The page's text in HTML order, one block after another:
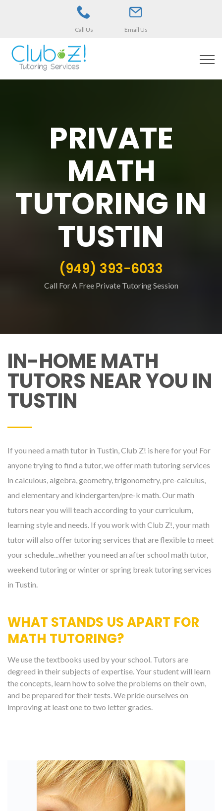
Call Us Email Us
PRIVATE
MATH
TUTORING IN
TUSTIN
(949) 393-6033
Call For A Free Private Tutoring Session
IN-HOME MATH
TUTORS NEAR YOU IN
TUSTIN
If you need a math tutor in Tustin, Club Z! is here for you! For
anyone trying to find a tutor, we offer math tutoring services
in calculous, algebra, geometry, trigonometry, pre-calculus,
and elementary and kindergarten/pre-k math. Our math
tutors near you will teach according to your curriculum,
learning style and needs. If you work with Club Z!, your math
tutor will also offer tutoring services that are flexible to meet
your schedule...whether you need an after school math tutor,
weekend tutoring or winter or spring break tutoring services
in Tustin.
WHAT STANDS US APART FOR
MATH TUTORING?
We use the textbooks used by your school. Tutors are
degreed in their subjects of expertise. Your student will learn
the concepts, learn how to solve the problems on their own,
and be prepared for their tests. We pride ourselves on
improving at least one to two letter grades.